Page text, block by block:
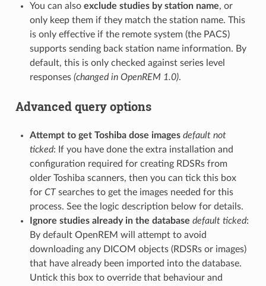
You can also exclude studies by station name, or
only keep them if they match the station name. This
is only effective if the remote system (the PACS)
supports sending back station name information. By
default, this is only checked against series level
responses (changed in OpenREM 1.0).
Advanced query options
Attempt to get Toshiba dose images default not
ticked: If you have done the extra installation and
configuration required for creating RDSRs from
older Toshiba scanners, then you can tick this box
for CTsearches to get the images needed for this
process. See the logic description below for details.
Ignore studies already in the database default ticked:
By default OpenREM will attempt to avoid
downloading any DICOM objects (RDSRs or images)
that have already been imported into the database.
Untick this box to override that behaviour and